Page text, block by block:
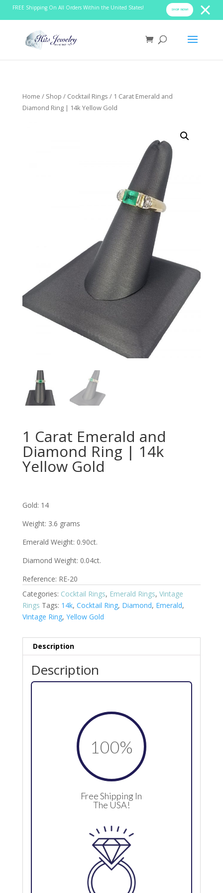
FREE Shipping On All Orders Within the United States! SHOP NOW!
Home / Shop / Cocktail Rings / 1 Carat Emerald and
Diamond Ring | 14k Yellow Gold
1 Carat Emerald and
Diamond Ring | 14k
Yellow Gold
Gold: 14
Weight: 3.6 grams
Emerald Weight: 0.90ct.
Diamond Weight: 0.04ct.
Reference: RE-20
Categories: Cocktail Rings, Emerald Rings, Vintage
Rings Tags: 14k, Cocktail Ring, Diamond, Emerald,
Vintage Ring, Yellow Gold
Description
Description
100%
Free Shipping In
The USA!